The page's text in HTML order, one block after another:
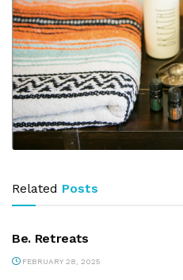
Related Posts
Be. Retreats
FEBRUARY 28, 2025